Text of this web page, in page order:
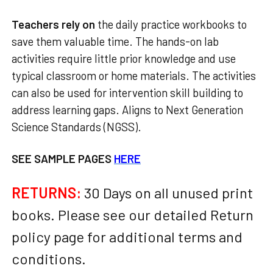
Teachers rely on the daily practice workbooks to
save them valuable time. The hands-on lab
activities require little prior knowledge and use
typical classroom or home materials. The activities
can also be used for intervention skill building to
address learning gaps. Aligns to Next Generation
Science Standards (NGSS).
SEE SAMPLE PAGES HERE
RETURNS: 30 Days on all unused print
books. Please see our detailed Return
policy page for additional terms and
conditions.